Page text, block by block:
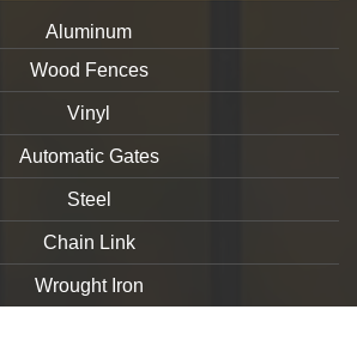
Aluminum
Wood Fences
Vinyl
Automatic Gates
Steel
Chain Link
Wrought Iron